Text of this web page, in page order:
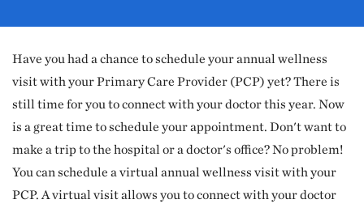
Have you had a chance to schedule your annual wellness
visit with your Primary Care Provider (PCP) yet? There is
still time for you to connect with your doctor this year. Now
is a great time to schedule your appointment. Don't want to
make a trip to the hospital or a doctor's office? No problem!
You can schedule a virtual annual wellness visit with your
PCP. A virtual visit allows you to connect with your doctor